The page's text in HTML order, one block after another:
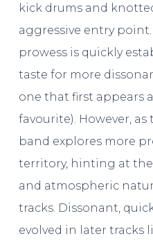
kick drums and
aggressive entry point.
prowess is quickly
taste for more
one that first appears
favourite). However,
band explores more
territory, hinting at
and atmospheric
tracks. Dissonant,
evolved in later tracks